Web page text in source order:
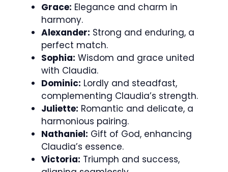
Grace: Elegance and charm in
harmony.
Alexander: Strong and enduring, a
perfect match.
Sophia: Wisdom and grace united
with Claudia.
Dominic: Lordly and steadfast,
complementing Claudia’s strength.
Juliette: Romantic and delicate, a
harmonious pairing.
Nathaniel: Gift of God, enhancing
Claudia’s essence.
Victoria: Triumph and success,